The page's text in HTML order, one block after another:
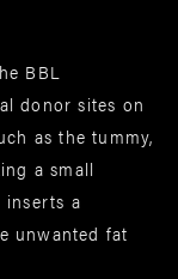
BBL
donor sites on
as the tummy,
a small
inserts a
unwanted fat